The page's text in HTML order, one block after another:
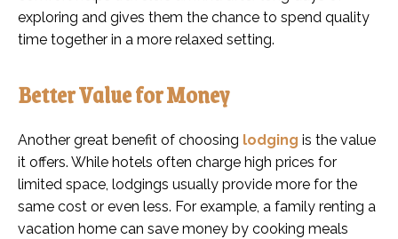
exploring and gives them the chance to spend quality
time together in a more relaxed setting.
Better Value for Money
Another great benefit of choosing lodging is the value
it offers. While hotels often charge high prices for
limited space, lodgings usually provide more for the
same cost or even less. For example, a family renting a
vacation home can save money by cooking meals